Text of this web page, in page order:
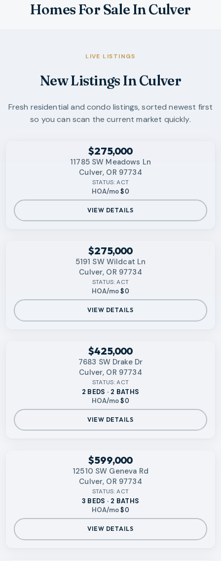
Homes For Sale In Culver
LIVE LISTINGS
New Listings In Culver
Fresh residential and condo listings, sorted newest first
so you can scan the current market quickly.
$275,000
11785 SW Meadows Ln
Culver, OR 97734
STATUS:ACT
HOA/mo$0
VIEW DETAILS
$275,000
5191 SW Wildcat Ln
Culver, OR 97734
STATUS:ACT
HOA/mo$0
VIEW DETAILS
$425,000
7683 SW Drake Dr
Culver, OR 97734
STATUS:ACT
2 BEDS · 2 BATHS
HOA/mo$0
VIEW DETAILS
$599,000
12510 SW Geneva Rd
Culver, OR 97734
STATUS:ACT
3 BEDS · 2 BATHS
HOA/mo$0
VIEW DETAILS